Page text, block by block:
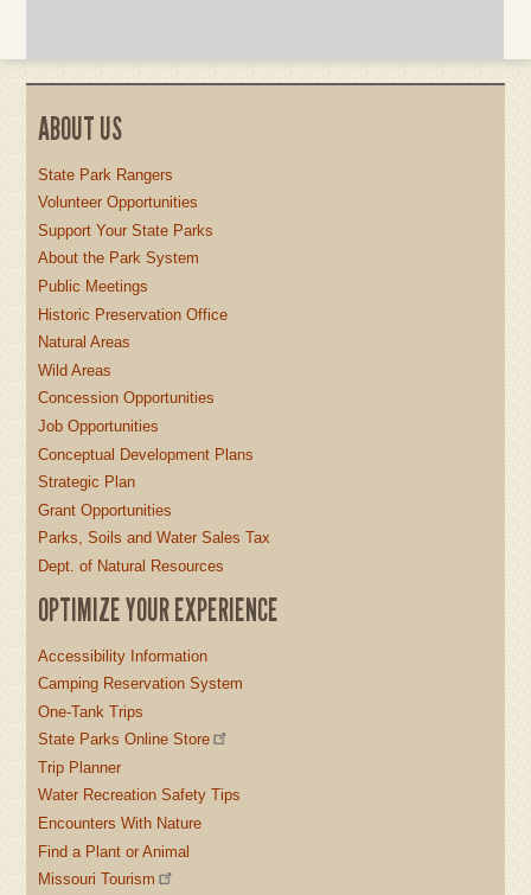
ABOUT US
State Park Rangers
Volunteer Opportunities
Support Your State Parks
About the Park System
Public Meetings
Historic Preservation Office
Natural Areas
Wild Areas
Concession Opportunities
Job Opportunities
Conceptual Development Plans
Strategic Plan
Grant Opportunities
Parks, Soils and Water Sales Tax
Dept. of Natural Resources
OPTIMIZE YOUR EXPERIENCE
Accessibility Information
Camping Reservation System
One-Tank Trips
State Parks Online Store
Trip Planner
Water Recreation Safety Tips
Encounters With Nature
Find a Plant or Animal
Missouri Tourism